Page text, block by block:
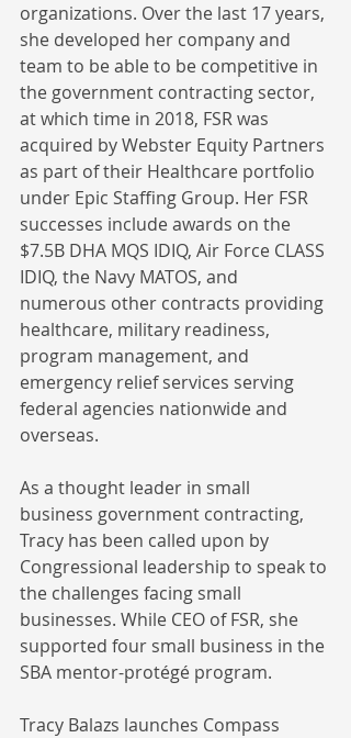
organizations. Over the last 17 years,
she developed her company and
team to be able to be competitive in
the government contracting sector,
at which time in 2018, FSR was
acquired by Webster Equity Partners
as part of their Healthcare portfolio
under Epic Staffing Group. Her FSR
successes include awards on the
$7.5B DHA MQS IDIQ, Air Force CLASS
IDIQ, the Navy MATOS, and
numerous other contracts providing
healthcare, military readiness,
program management, and
emergency relief services serving
federal agencies nationwide and
overseas.
As a thought leader in small
business government contracting,
Tracy has been called upon by
Congressional leadership to speak to
the challenges facing small
businesses. While CEO of FSR, she
supported four small business in the
SBA mentor-protégé program.
Tracy Balazs launches Compass